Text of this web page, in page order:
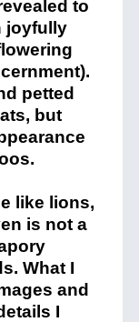
to
joyfully
petted
but
like lions,
is not a
What I
and
I